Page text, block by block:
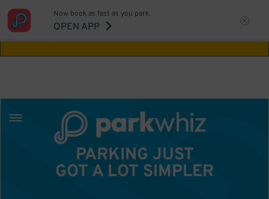
Aw Shucks!
Now book as fast as you park.
OPEN APP
PARKING JUST
GOT A LOT SIMPLER